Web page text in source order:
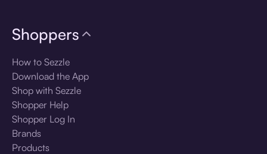
Shoppers
How to Sezzle
Download the App
Shop with Sezzle
Shopper Help
Shopper Log In
Brands
Products